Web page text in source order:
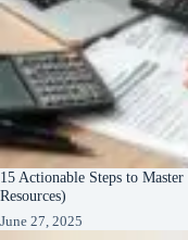
15 Actionable Steps to
Resources)
June 27, 2025